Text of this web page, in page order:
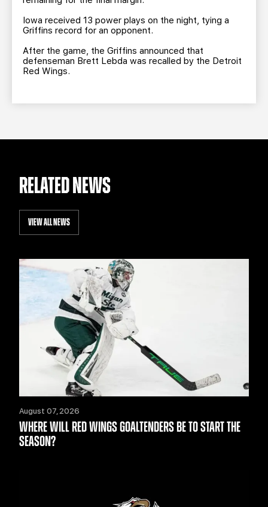
Iowa received 13 power plays on the night, tying a
Griffins record for an opponent.
After the game, the Griffins announced that
defenseman Brett Lebda was recalled by the Detroit
Red Wings.
RELATED NEWS
VIEW ALL NEWS
August 07, 2026
WHERE WILL RED WINGS GOALTENDERS BE TO START THE
SEASON?